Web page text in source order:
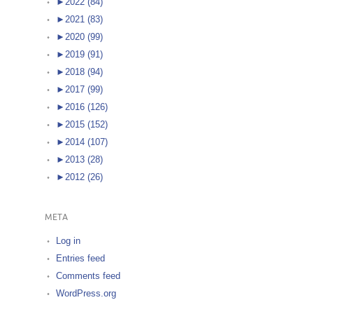
► 2021 (83)
► 2020 (99)
► 2019 (91)
► 2018 (94)
► 2017 (99)
► 2016 (126)
► 2015 (152)
► 2014 (107)
► 2013 (28)
► 2012 (26)
META
Log in
Entries feed
Comments feed
WordPress.org